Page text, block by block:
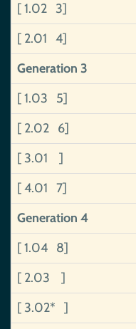
[ 1.02 3]
[ 2.01 4]
Generation 3
[ 1.03 5]
[ 2.02 6]
[ 3.01 ]
[ 4.01 7]
Generation 4
[ 1.04 8]
[ 2.03 ]
[ 3.02* ]